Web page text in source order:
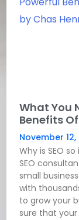
What You
Benefits
November 12,
Why is SEO
SEO
small
with
to grow your
sure that your